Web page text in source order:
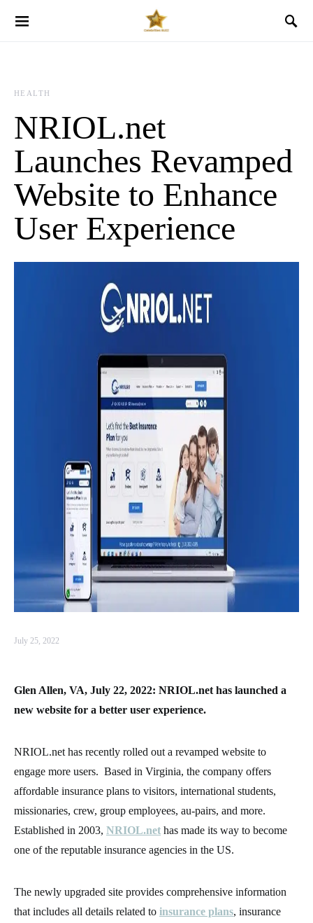
HEALTH
NRIOL.net
Launches Revamped
Website to Enhance
User Experience
July 25, 2022
Glen Allen, VA, July 22, 2022: NRIOL.net has launched a
new website for a better user experience.
NRIOL.net has recently rolled out a revamped website to
engage more users. Based in Virginia, the company offers
affordable insurance plans to visitors, international students,
missionaries, crew, group employees, au-pairs, and more.
Established in 2003, NRIOL.net has made its way to become
one of the reputable insurance agencies in the US.
The newly upgraded site provides comprehensive information
that includes all details related to insurance plans, insurance